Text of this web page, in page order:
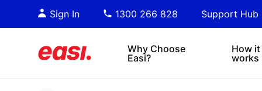
Sign In 1300 266 828 Support Hub
Why Choose
Easi?
How it
works
4x4s
informed decision-making.